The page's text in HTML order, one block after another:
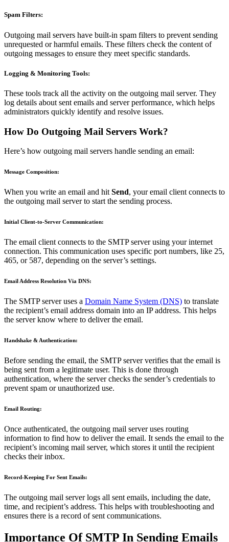
Spam Filters:
Outgoing mail servers have built-in spam filters to prevent sending
unrequested or harmful emails. These filters check the content of
outgoing messages to ensure they meet specific standards.
Logging & Monitoring Tools:
These tools track all the activity on the outgoing mail server. They
log details about sent emails and server performance, which helps
administrators quickly identify and resolve issues.
How Do Outgoing Mail Servers Work?
Here’s how outgoing mail servers handle sending an email:
Message Composition:
When you write an email and hit Send, your email client connects to
the outgoing mail server to start the sending process.
Initial Client-to-Server Communication:
The email client connects to the SMTP server using your internet
connection. This communication uses specific port numbers, like 25,
465, or 587, depending on the server’s settings.
Email Address Resolution Via DNS:
The SMTP server uses a Domain Name System (DNS) to translate
the recipient’s email address domain into an IP address. This helps
the server know where to deliver the email.
Handshake & Authentication:
Before sending the email, the SMTP server verifies that the email is
being sent from a legitimate user. This is done through
authentication, where the server checks the sender’s credentials to
prevent spam or unauthorized use.
Email Routing:
Once authenticated, the outgoing mail server uses routing
information to find how to deliver the email. It sends the email to the
recipient’s incoming mail server, which stores it until the recipient
checks their inbox.
Record-Keeping For Sent Emails:
The outgoing mail server logs all sent emails, including the date,
time, and recipient’s address. This helps with troubleshooting and
ensures there is a record of sent communications.
Importance Of SMTP In Sending Emails